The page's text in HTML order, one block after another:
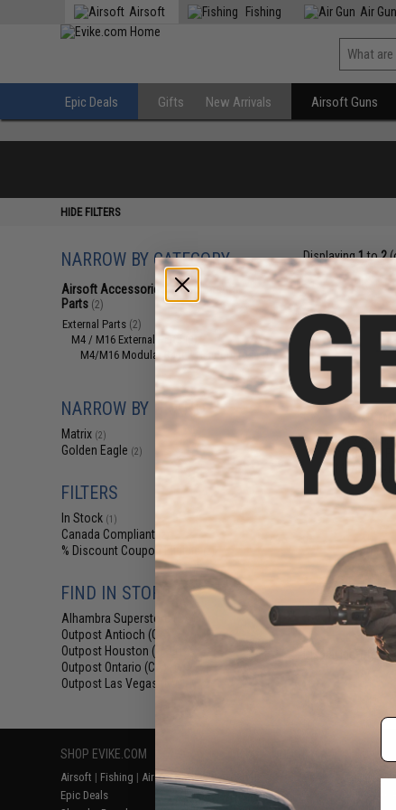
Airsoft Fishing Air Gun
Epic Deals Gifts New Arrivals Airsoft Guns
HIDE FILTERS
NARROW BY CATEGORY
Airsoft Accessories, Attachments &
Parts (2)
External Parts (2)
M4 / M16 External Parts
M4/M16 Modular Railed Handguards(2)
NARROW BY BRAND
Matrix (2)
Golden Eagle (2)
FILTERS
In Stock (1)
Canada Compliant
% Discount Coupon Eligible
FIND IN STORE
Alhambra Superstore (CA) (1)
Outpost Antioch (CA)
Outpost Houston (TX)
Outpost Ontario (CA)
Outpost Las Vegas (NV)
Displaying1to2
Matrix x
Vented Free
M4/M16
Displaying to2
SHOP EVIKE.COM
Airsoft | Fishing | Air Gun
Epic Deals
Price Match
Return or Repair Service
Gaming &